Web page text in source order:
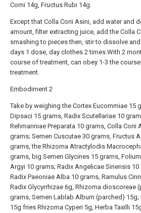
Corni 14g, Fructus Rubi 14g.
Except that Colla Corii Asini, add water and
amount, filter extracting juice, add the Colla
smashing to pieces then, stir to dissolve
days 1 dose, day clothes 2 times.With 2
course of treatment, can obey 1-3 the
treatment.
Embodiment 2
Take by weighing the Cortex Eucommiae 15
Dipsaci 15 grams, Radix Scutellariae 10
Rehmanniae Preparata 10 grams, Colla Corii
grams; Semen Cuscutae 30 grams, Fructus
grams, the Rhizoma Atractylodis
grams, big Semen Glycines 15 grams,
Argyi 10 grams; Radix Angelicae Sinensis 10
Radix Paeoniae Alba 10 grams, Ramulus
Radix Glycyrrhizae 6g, Rhizoma dioscoreae
grams, Semen Lablab Album (parched) 15g;
15g fries Rhizoma Cyperi 5g, Herba Taxilli